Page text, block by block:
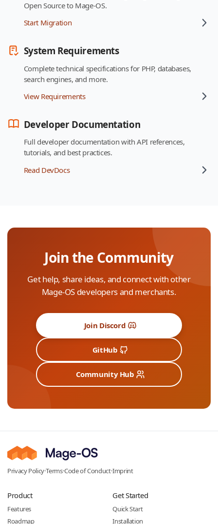
Open Source to Mage-OS.
Start Migration
System Requirements
Complete technical specifications for PHP, databases,
search engines, and more.
View Requirements
Developer Documentation
Full developer documentation with API references,
tutorials, and best practices.
Read DevDocs
Join the Community
Get help, share ideas, and connect with other
Mage-OS developers and merchants.
Join Discord
GitHub
Community Hub
Privacy Policy·Terms·Code of Conduct·Imprint
Product
Features
Roadmap
Get Started
Quick Start
Installation